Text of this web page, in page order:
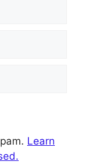
Learn